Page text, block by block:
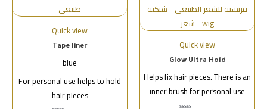
Quick view
Tape liner
blue
For personal use helps to hold
hair pieces
Quick view
Glow Ultra Hold
Helps fix hair pieces. There is an
inner brush for personal use